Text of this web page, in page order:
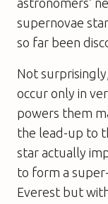
astronomers’
supernovae
so far been
Not
occur only in
powers them
the lead-up to
star actually
to form a
Everest but